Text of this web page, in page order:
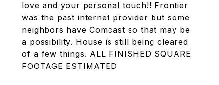
love and your personal touch!! Frontier
was the past internet provider but some
neighbors have Comcast so that may be
a possibility. House is still being cleared
of a few things. ALL FINISHED SQUARE
FOOTAGE ESTIMATED